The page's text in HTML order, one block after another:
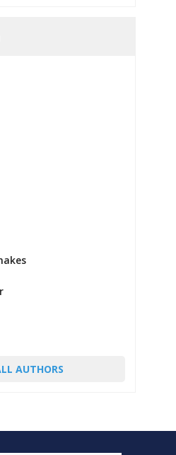
AUTHORS